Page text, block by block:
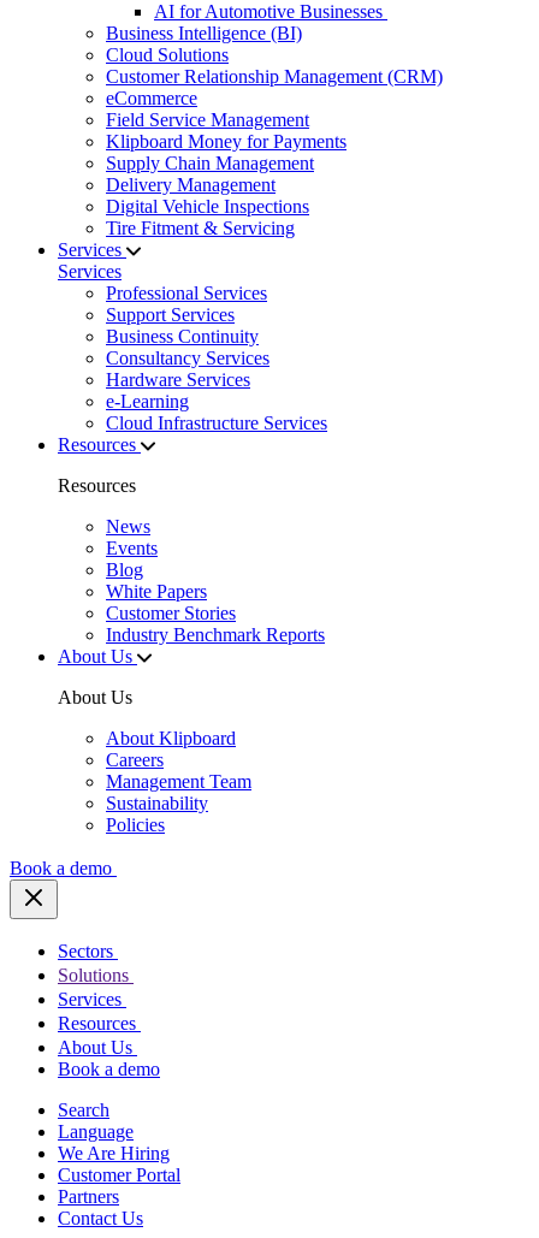
AI for Automotive Businesses
Business Intelligence (BI)
Cloud Solutions
Customer Relationship Management (CRM)
eCommerce
Field Service Management
Klipboard Money for Payments
Supply Chain Management
Delivery Management
Digital Vehicle Inspections
Tire Fitment & Servicing
Services
Services
Professional Services
Support Services
Business Continuity
Consultancy Services
Hardware Services
e-Learning
Cloud Infrastructure Services
Resources
Resources
News
Events
Blog
White Papers
Customer Stories
Industry Benchmark Reports
About Us
About Us
About Klipboard
Careers
Management Team
Sustainability
Policies
Book a demo
Sectors
Solutions
Services
Resources
About Us
Book a demo
Search
Language
We Are Hiring
Customer Portal
Partners
Contact Us